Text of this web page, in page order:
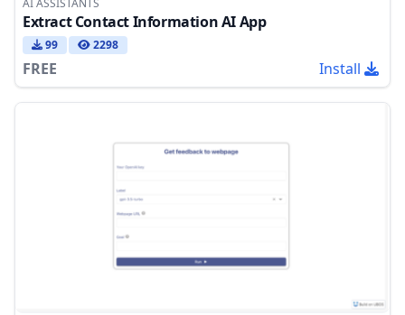
AI ASSISTANTS
Extract Contact Information AI App
99 2298
FREE Install